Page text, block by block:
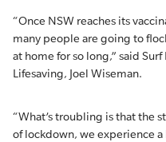
“Once NSW reaches its
many people are going to
at home for so long,” said
Lifesaving, Joel Wiseman.
“What’s troubling is that the
of lockdown, we experience